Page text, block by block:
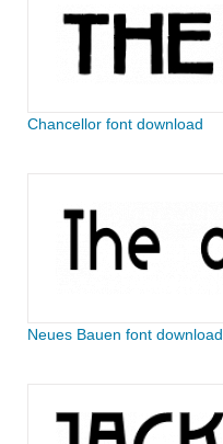
Chancellor font download
Neues Bauen font download